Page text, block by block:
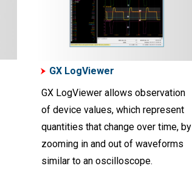
GX LogViewer
GX LogViewer allows observation
of device values, which represent
quantities that change over time, by
zooming in and out of waveforms
similar to an oscilloscope.